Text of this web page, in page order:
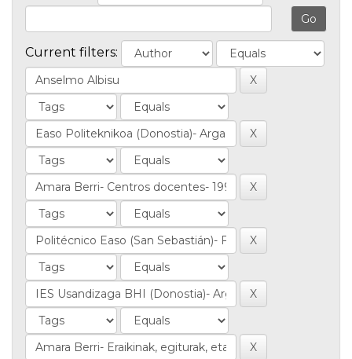
Current filters: